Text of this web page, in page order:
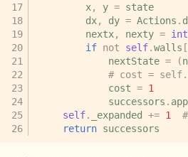
x, y = state
dx, dy = Actions .
nextx, nexty = int
if not self.walls [
nextState = (
# cost =
cost = 1
successors .
self. _expanded += 1
return successors